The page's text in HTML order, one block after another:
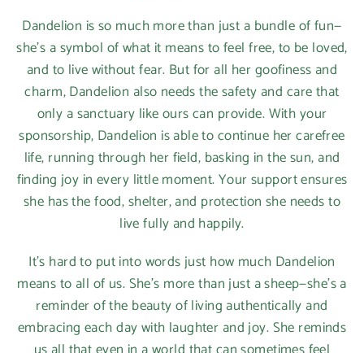
Dandelion is so much more than just a bundle of fun—
she’s a symbol of what it means to feel free, to be loved,
and to live without fear. But for all her goofiness and
charm, Dandelion also needs the safety and care that
only a sanctuary like ours can provide. With your
sponsorship, Dandelion is able to continue her carefree
life, running through her field, basking in the sun, and
finding joy in every little moment. Your support ensures
she has the food, shelter, and protection she needs to
live fully and happily.
It’s hard to put into words just how much Dandelion
means to all of us. She’s more than just a sheep—she’s a
reminder of the beauty of living authentically and
embracing each day with laughter and joy. She reminds